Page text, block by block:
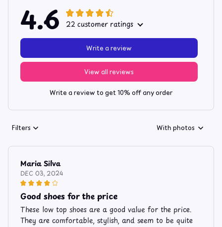
4.6 22 customer ratings
View all reviews
Write a review
Write a review to get 10% off any order
Filters With photos
Maria Silva
DEC 03, 2024
Good shoes for the price
These low top shoes are a good value for the price.
They are comfortable, stylish, and seem to be quite